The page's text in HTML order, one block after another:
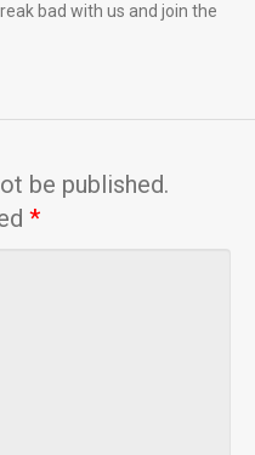
bad with us and join the
be published.
*